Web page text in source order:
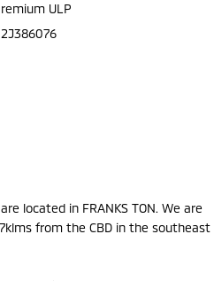
ULP
are located in FRANKS TON. We are
from the CBD in the southeast